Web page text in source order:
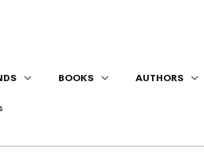
BOOKS AUTHORS